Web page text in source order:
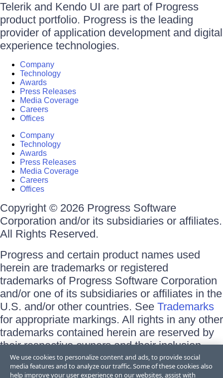
Telerik and Kendo UI are part of Progress
product portfolio. Progress is the leading
provider of application development and digital
experience technologies.
Company
Technology
Awards
Press Releases
Media Coverage
Careers
Offices
Company
Technology
Awards
Press Releases
Media Coverage
Careers
Offices
Copyright © 2026 Progress Software
Corporation and/or its subsidiaries or affiliates.
All Rights Reserved.
Progress and certain product names used
herein are trademarks or registered
trademarks of Progress Software Corporation
and/or one of its subsidiaries or affiliates in the
U.S. and/or other countries. See Trademarks
for appropriate markings. All rights in any other
trademarks contained herein are reserved by
their respective owners and their inclusion
does not imply an endorsement, affiliation, or
sponsorship as between Progress and the
We use cookies to personalize content and ads, to provide social
media features and to analyze our traffic. Some of these cookies also
help improve your user experience on our websites, assist with